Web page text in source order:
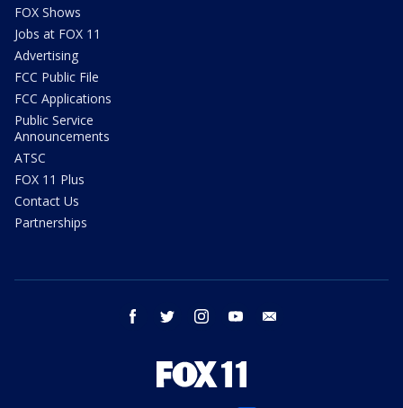
FOX Shows
Jobs at FOX 11
Advertising
FCC Public File
FCC Applications
Public Service
Announcements
ATSC
FOX 11 Plus
Contact Us
Partnerships
facebook twitter instagram youtube